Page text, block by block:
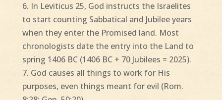
6. In Leviticus 25, God instructs the Israelites
to start counting Sabbatical and Jubilee years
when they enter the Promised land. Most
chronologists date the entry into the Land to
spring 1406 BC (1406 BC + 70 Jubilees = 2025).
7. God causes all things to work for His
purposes, even things meant for evil (Rom.